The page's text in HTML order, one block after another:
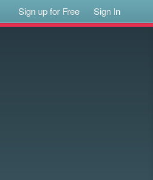
Sign up for Free Sign In